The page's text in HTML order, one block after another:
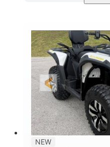
Granite Grey
HORSEPOWER
40HP
REAR SHOCKS
Twin tube
WHEELS
12 in. Steel
NEW